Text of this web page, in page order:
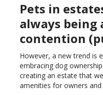
Pets in
always being
contention
However, a new trend is
embracing dog
creating an estate that
amenities for owners and